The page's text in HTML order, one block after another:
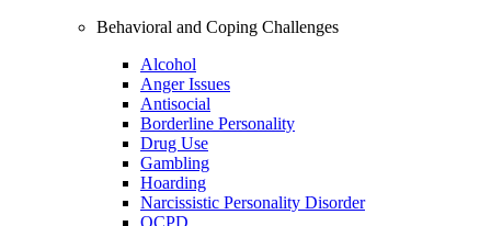
Behavioral and Coping Challenges
Alcohol
Anger Issues
Antisocial
Borderline Personality
Drug Use
Gambling
Hoarding
Narcissistic Personality Disorder
OCPD